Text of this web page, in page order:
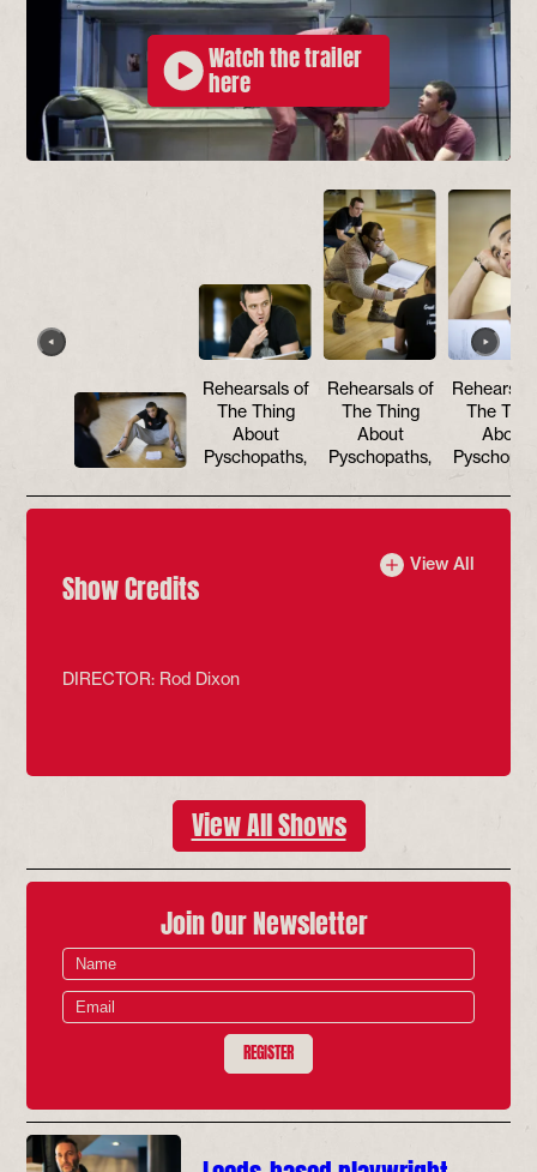
Watch the trailer
here
Rehearsals of
The Thing
About
Pyschopaths,
Rehearsals of
The Thing
About
Pyschopaths,
The
About
Show Credits View All
DIRECTOR: Rod Dixon
View All Shows
Join Our Newsletter
REGISTER